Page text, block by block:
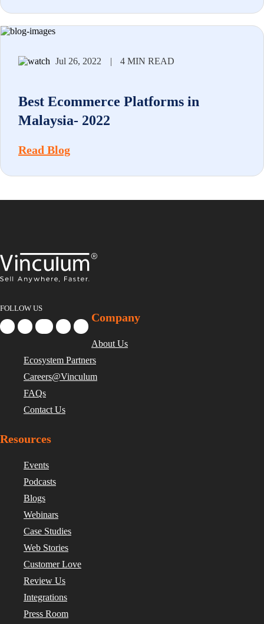
Jul 26, 2022 | 4 MIN READ
Best Ecommerce Platforms in
Malaysia- 2022
Read Blog
FOLLOW US
Company
About Us
Ecosystem Partners
Careers@Vinculum
FAQs
Contact Us
Resources
Events
Podcasts
Blogs
Webinars
Case Studies
Web Stories
Customer Love
Review Us
Integrations
Press Room